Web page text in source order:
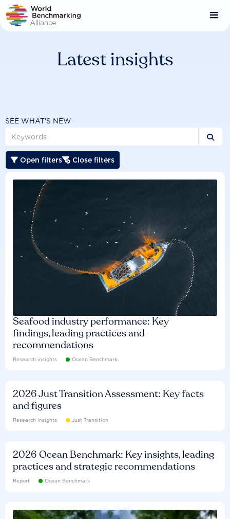
Skip
to
main
Latest insights
SEE WHAT'S NEW

 Open filters Close filters
Seafood industry performance: Key
findings, leading practices and
recommendations
Research insights Ocean Benchmark
2026 Just Transition Assessment: Key facts
and figures
Research insights Just Transition
2026 Ocean Benchmark: Key insights, leading
practices and strategic recommendations
Report Ocean Benchmark